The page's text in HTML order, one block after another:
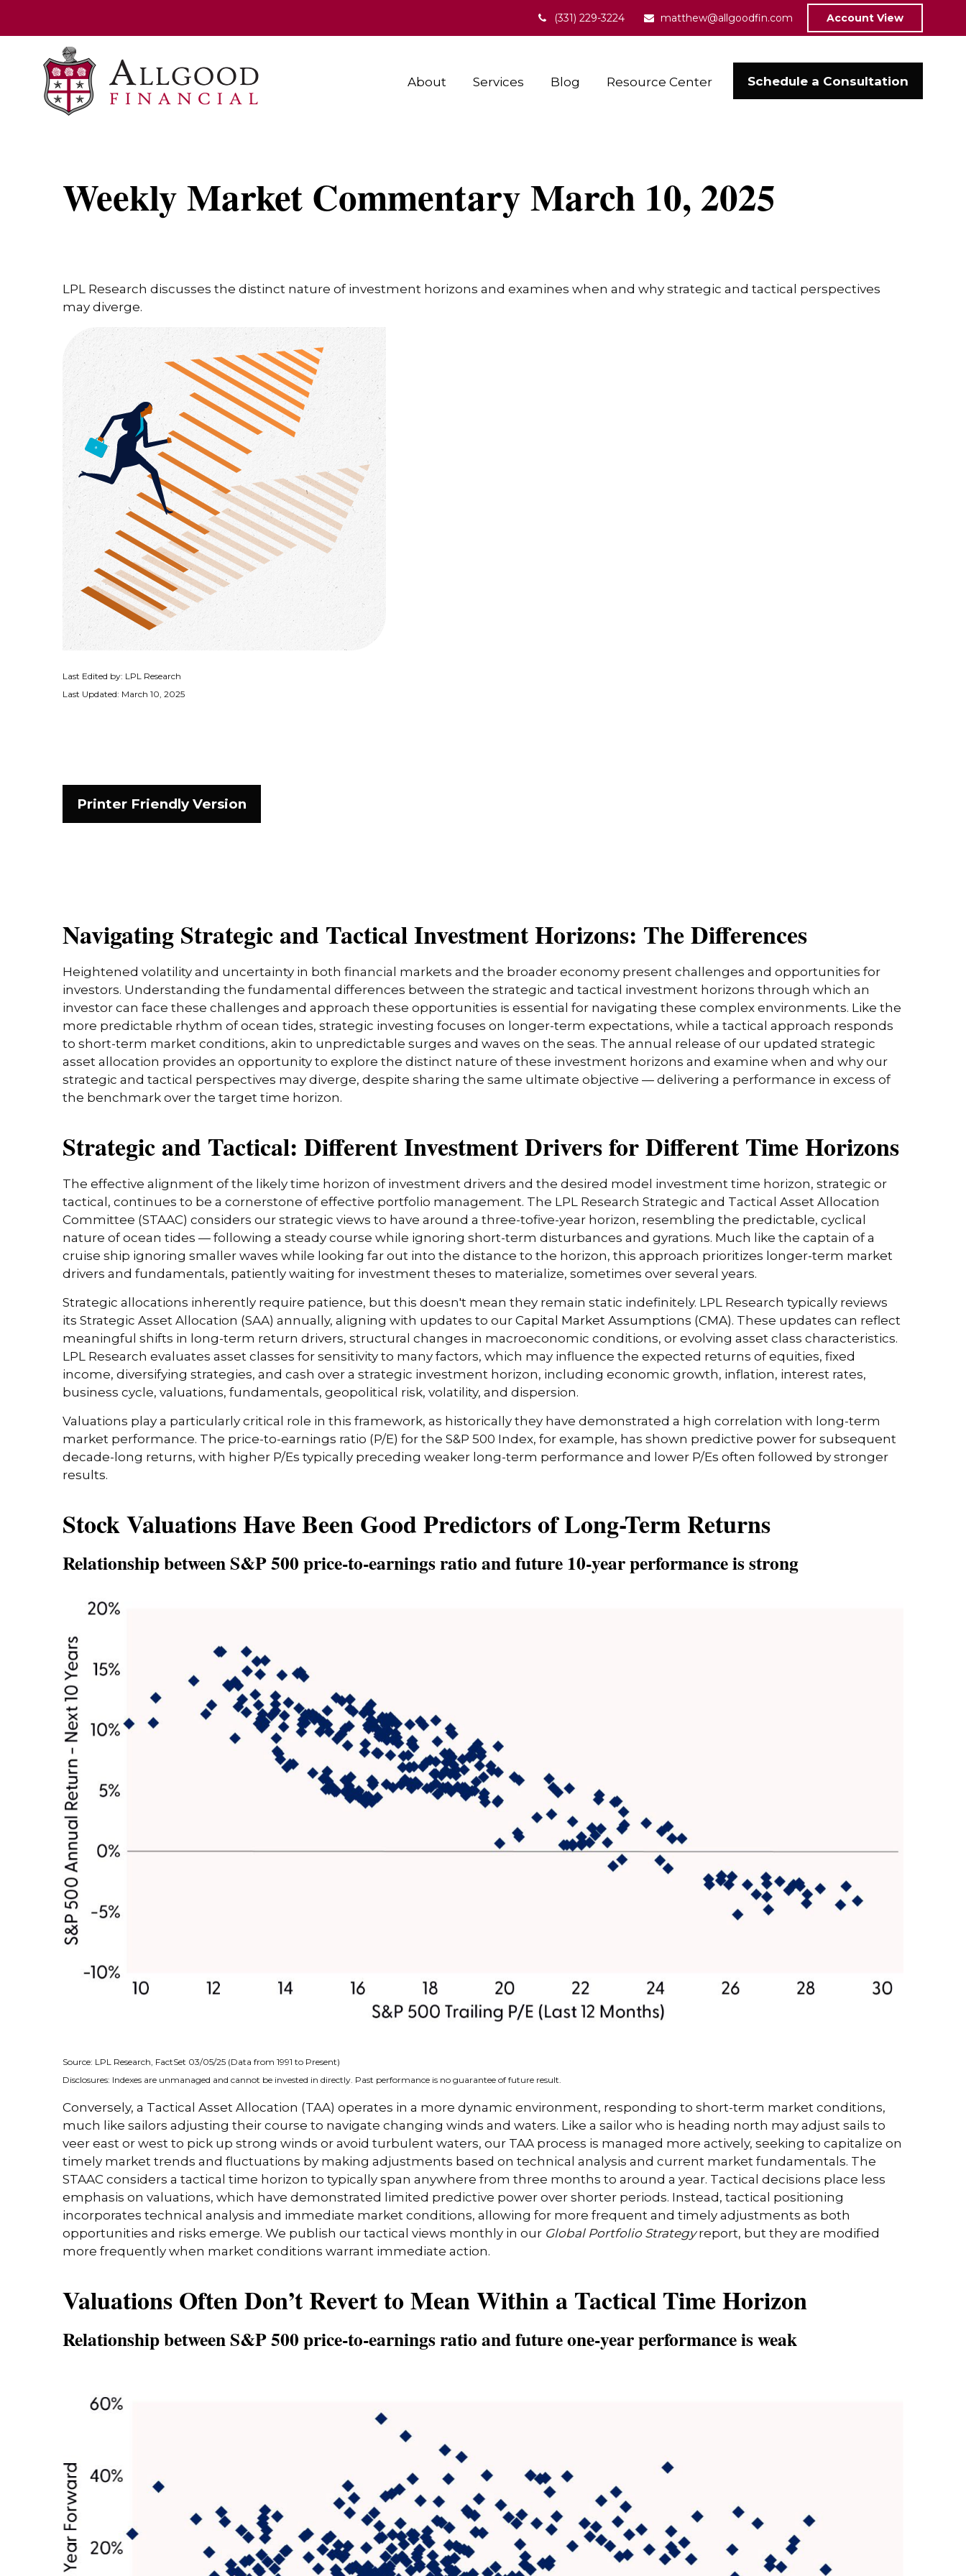
(331) 229-3224 matthew@allgoodfin.com Account View
About Services Blog Resource Center Schedule a Consultation
Weekly Market Commentary March 10, 2025
LPL Research discusses the distinct nature of investment horizons and examines when and why strategic and tactical perspectives
may diverge.
Last Edited by: LPL Research
Last Updated: March 10, 2025
Printer Friendly Version
Navigating Strategic and Tactical Investment Horizons: The Differences
Heightened volatility and uncertainty in both financial markets and the broader economy present challenges and opportunities for
investors. Understanding the fundamental differences between the strategic and tactical investment horizons through which an
investor can face these challenges and approach these opportunities is essential for navigating these complex environments. Like the
more predictable rhythm of ocean tides, strategic investing focuses on longer-term expectations, while a tactical approach responds
to short-term market conditions, akin to unpredictable surges and waves on the seas. The annual release of our updated strategic
asset allocation provides an opportunity to explore the distinct nature of these investment horizons and examine when and why our
strategic and tactical perspectives may diverge, despite sharing the same ultimate objective — delivering a performance in excess of
the benchmark over the target time horizon.
Strategic and Tactical: Different Investment Drivers for Different Time Horizons
The effective alignment of the likely time horizon of investment drivers and the desired model investment time horizon, strategic or
tactical, continues to be a cornerstone of effective portfolio management. The LPL Research Strategic and Tactical Asset Allocation
Committee (STAAC) considers our strategic views to have around a three-tofive-year horizon, resembling the predictable, cyclical
nature of ocean tides — following a steady course while ignoring short-term disturbances and gyrations. Much like the captain of a
cruise ship ignoring smaller waves while looking far out into the distance to the horizon, this approach prioritizes longer-term market
drivers and fundamentals, patiently waiting for investment theses to materialize, sometimes over several years.
Strategic allocations inherently require patience, but this doesn't mean they remain static indefinitely. LPL Research typically reviews
its Strategic Asset Allocation (SAA) annually, aligning with updates to our Capital Market Assumptions (CMA). These updates can reflect
meaningful shifts in long-term return drivers, structural changes in macroeconomic conditions, or evolving asset class characteristics.
LPL Research evaluates asset classes for sensitivity to many factors, which may influence the expected returns of equities, fixed
income, diversifying strategies, and cash over a strategic investment horizon, including economic growth, inflation, interest rates,
business cycle, valuations, fundamentals, geopolitical risk, volatility, and dispersion.
Valuations play a particularly critical role in this framework, as historically they have demonstrated a high correlation with long-term
market performance. The price-to-earnings ratio (P/E) for the S&P 500 Index, for example, has shown predictive power for subsequent
decade-long returns, with higher P/Es typically preceding weaker long-term performance and lower P/Es often followed by stronger
results.
Stock Valuations Have Been Good Predictors of Long-Term Returns
Relationship between S&P 500 price-to-earnings ratio and future 10-year performance is strong
Source: LPL Research, FactSet 03/05/25 (Data from 1991 to Present)
Disclosures: Indexes are unmanaged and cannot be invested in directly. Past performance is no guarantee of future result.
Conversely, a Tactical Asset Allocation (TAA) operates in a more dynamic environment, responding to short-term market conditions,
much like sailors adjusting their course to navigate changing winds and waters. Like a sailor who is heading north may adjust sails to
veer east or west to pick up strong winds or avoid turbulent waters, our TAA process is managed more actively, seeking to capitalize on
timely market trends and fluctuations by making adjustments based on technical analysis and current market fundamentals. The
STAAC considers a tactical time horizon to typically span anywhere from three months to around a year. Tactical decisions place less
emphasis on valuations, which have demonstrated limited predictive power over shorter periods. Instead, tactical positioning
incorporates technical analysis and immediate market conditions, allowing for more frequent and timely adjustments as both
opportunities and risks emerge. We publish our tactical views monthly in our Global Portfolio Strategyreport, but they are modified
more frequently when market conditions warrant immediate action.
Valuations Often Don’t Revert to Mean Within a Tactical Time Horizon
Relationship between S&P 500 price-to-earnings ratio and future one-year performance is weak